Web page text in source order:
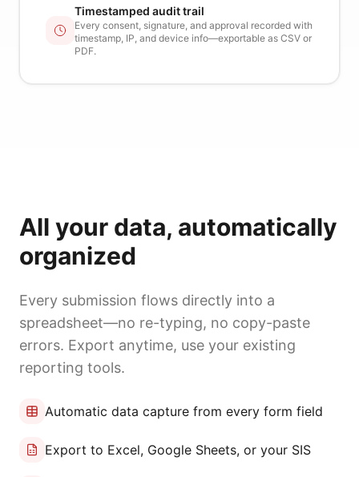
Timestamped audit trail
Every consent, signature, and approval recorded with
timestamp, IP, and device info—exportable as CSV or
PDF.
All your data, automatically
organized
Every submission flows directly into a
spreadsheet—no re-typing, no copy-paste
errors. Export anytime, use your existing
reporting tools.
Automatic data capture from every form field
Export to Excel, Google Sheets, or your SIS